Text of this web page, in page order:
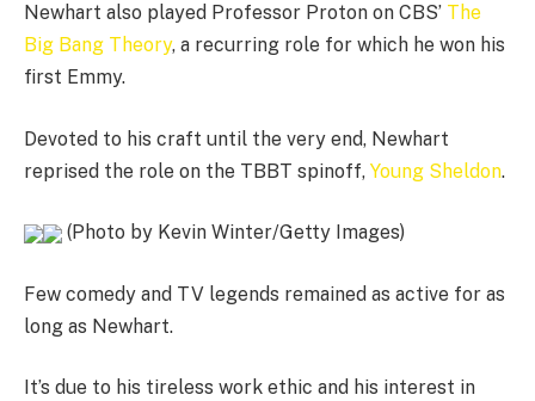
Newhart also played Professor Proton on CBS’ The
Big Bang Theory, a recurring role for which he won his
first Emmy.
Devoted to his craft until the very end, Newhart
reprised the role on the TBBT spinoff, Young Sheldon.
(Photo by Kevin Winter/Getty Images)
Few comedy and TV legends remained as active for as
long as Newhart.
It’s due to his tireless work ethic and his interest in